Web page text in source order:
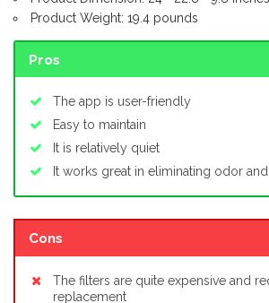
Product Weight: 19.4 pounds
Pros
The app is user-friendly
Easy to maintain
It is relatively quiet
It works great in eliminating odor
Cons
The filters are quite expensive and
replacement